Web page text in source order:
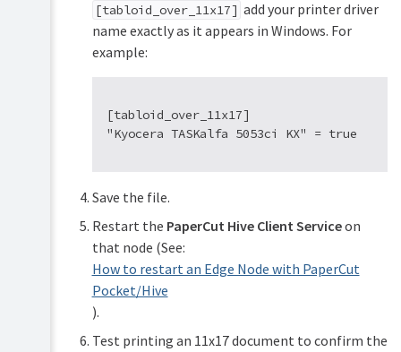
[tabloid_over_11x17] add your printer driver
name exactly as it appears in Windows. For
example:
[tabloid_over_11x17]
Save the file.
Restart the PaperCut Hive Client Serviceon
that node (See:
How to restart an Edge Node with PaperCut
Pocket/Hive
).
Test printing an 11x17 document to confirm the